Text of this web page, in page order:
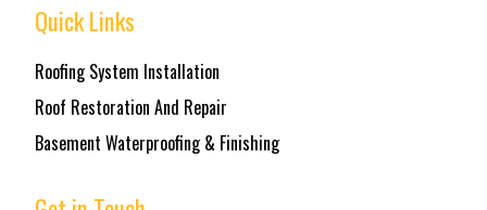
Quick Links
Roofing System Installation
Roof Restoration And Repair
Basement Waterproofing & Finishing